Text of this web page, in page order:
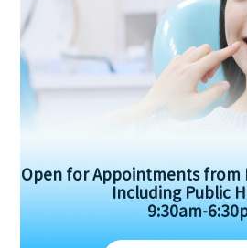
Open for Appointments from
Including Public
9:30am-